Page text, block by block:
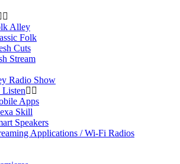
Alley
Folk
Cuts
Stream
Radio Show
Listen
Apps
Skill
Speakers
Applications / Wi-Fi Radios